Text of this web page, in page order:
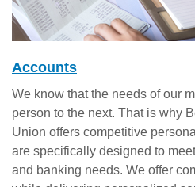
Accounts
We know that the needs of our
person to the next. That is why
Union offers competitive
are specifically designed to
and banking needs. We offer